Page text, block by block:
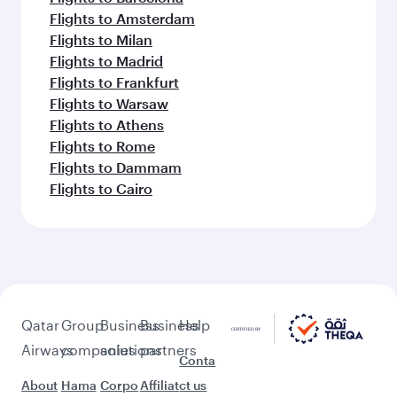
Flights to Amsterdam
Flights to Milan
Flights to Madrid
Flights to Frankfurt
Flights to Warsaw
Flights to Athens
Flights to Rome
Flights to Dammam
Flights to Cairo
Qatar
Airways
About
Group
companies
Hama
Business
solutions
Corpo
Business
partners
Affiliat
Help
Conta
ct us